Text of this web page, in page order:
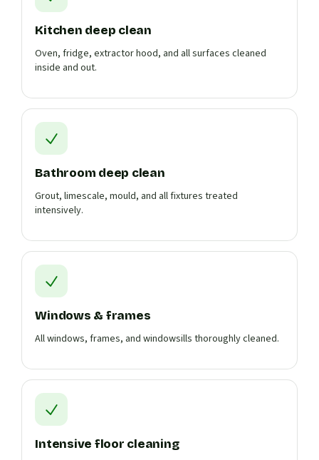
Kitchen deep clean
Oven, fridge, extractor hood, and all surfaces cleaned
inside and out.
Bathroom deep clean
Grout, limescale, mould, and all fixtures treated
intensively.
Windows & frames
All windows, frames, and windowsills thoroughly cleaned.
Intensive floor cleaning